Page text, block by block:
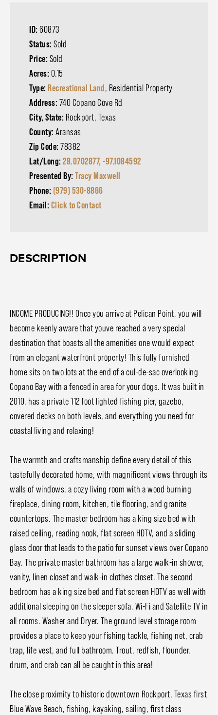
ID: 60873
Status: Sold
Price: Sold
Acres: 0.15
Type: Recreational Land, Residential Property
Address: 740 Copano Cove Rd
City, State: Rockport, Texas
County: Aransas
Zip Code: 78382
Lat/Long: 28.0702877, -97.1084592
Presented By: Tracy Maxwell
Phone: (979) 530-8866
Email: Click to Contact
DESCRIPTION
INCOME PRODUCING!! Once you arrive at Pelican Point, you will
become keenly aware that youve reached a very special
destination that boasts all the amenities one would expect
from an elegant waterfront property! This fully furnished
home sits on two lots at the end of a cul-de-sac overlooking
Copano Bay with a fenced in area for your dogs. It was built in
2010, has a private 112 foot lighted fishing pier, gazebo,
covered decks on both levels, and everything you need for
coastal living and relaxing!
The warmth and craftsmanship define every detail of this
tastefully decorated home, with magnificent views through its
walls of windows, a cozy living room with a wood burning
fireplace, dining room, kitchen, tile flooring, and granite
countertops. The master bedroom has a king size bed with
raised ceiling, reading nook, flat screen HDTV, and a sliding
glass door that leads to the patio for sunset views over Copano
Bay. The private master bathroom has a large walk-in shower,
vanity, linen closet and walk-in clothes closet. The second
bedroom has a king size bed and flat screen HDTV as well with
additional sleeping on the sleeper sofa. Wi-Fi and Satellite TV in
all rooms. Washer and Dryer. The ground level storage room
provides a place to keep your fishing tackle, fishing net, crab
trap, life vest, and full bathroom. Trout, redfish, flounder,
drum, and crab can all be caught in this area!
The close proximity to historic downtown Rockport, Texas first
Blue Wave Beach, fishing, kayaking, sailing, first class